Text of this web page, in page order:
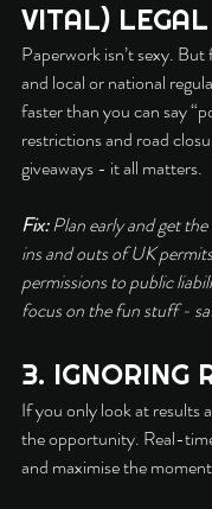
VITAL)
Paperwork isn’t sexy.
and local or national
faster than you can say
restrictions and road
giveaways - it all matters.
Fix: Plan early and get
ins and outs of UK
permissions to public
focus on the fun stuff -
3. IGNORING
If you only look at results
the opportunity. Real-
and maximise the